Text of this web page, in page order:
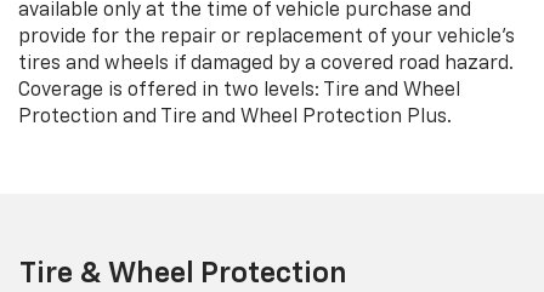
available only at the time of vehicle purchase and
provide for the repair or replacement of your vehicle’s
tires and wheels if damaged by a covered road hazard.
Coverage is offered in two levels: Tire and Wheel
Protection and Tire and Wheel Protection Plus.
Tire & Wheel Protection